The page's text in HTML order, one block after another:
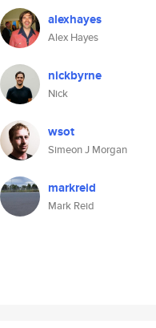
alexhayes
Alex Hayes
nickbyrne
Nick
wsot
Simeon J Morgan
markreid
Mark Reid